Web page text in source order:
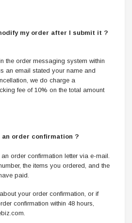
my order after I submit it ?
the order messaging system within
an email stated your name and
we do charge a
fee of 10% on the total amount
an order confirmation ?
order confirmation letter via e-mail.
the items you ordered, and the
paid.
your order confirmation, or if
confirmation within 48 hours,